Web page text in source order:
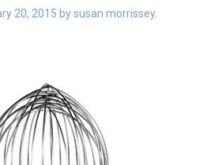
Resource Library
Dealer Locator
0 items
20, 2015 bysusan morrissey.